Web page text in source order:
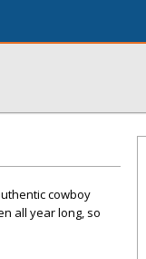
cowboy
all year long, so